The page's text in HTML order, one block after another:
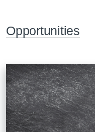
Opportunities